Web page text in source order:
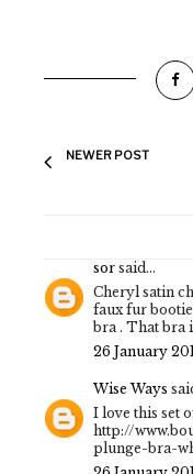
NEWER POST
sor said...
Cheryl satin
faux fur
bra . That bra
26 January
Wise Ways
I love this set
http://
plunge-bra-